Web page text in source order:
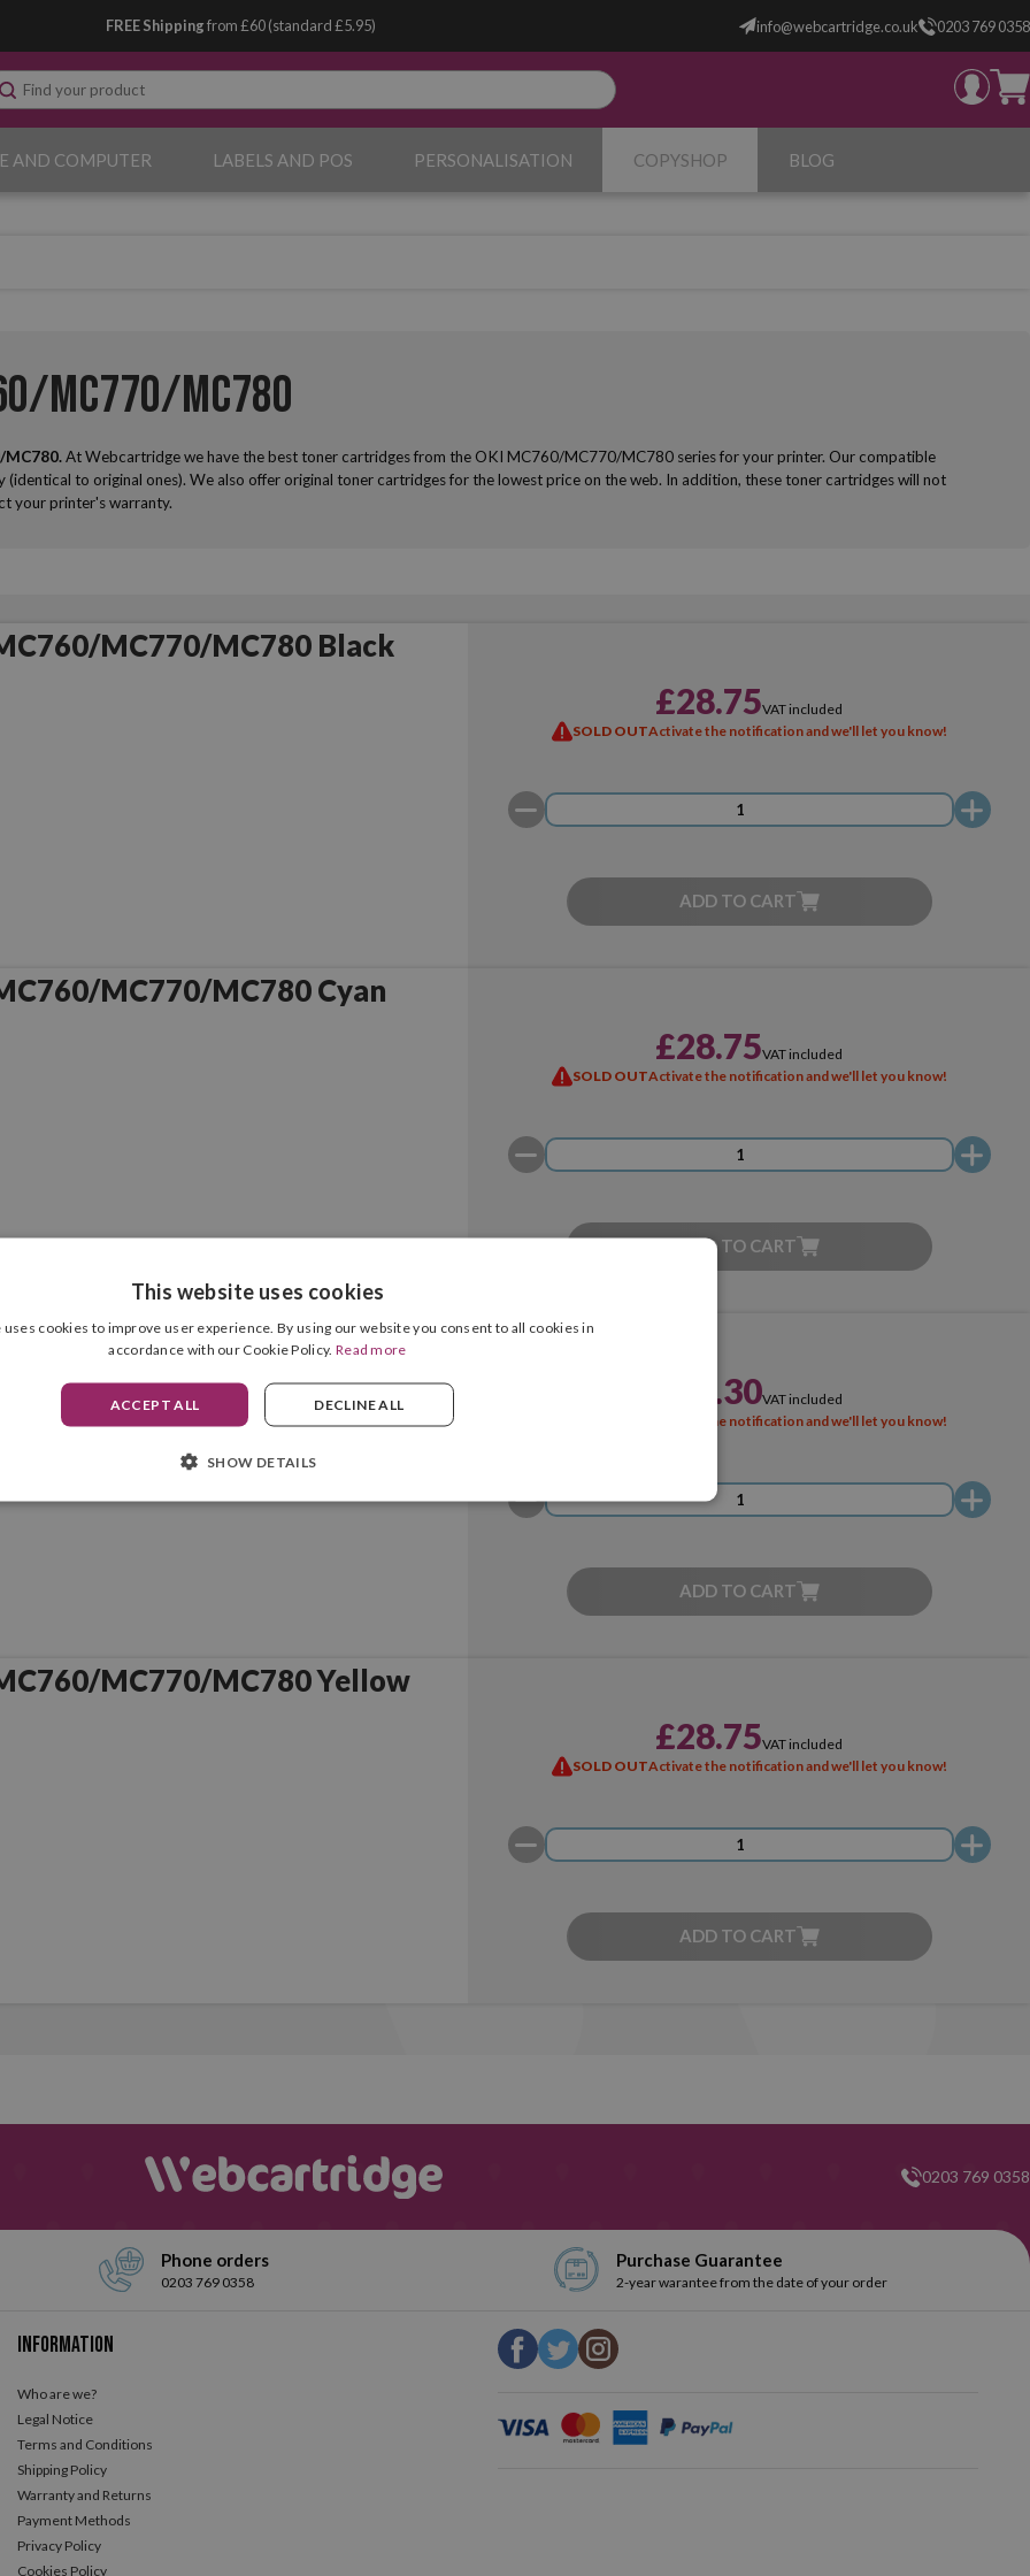
FREE Shippingfrom £60 (standard £5.95) info@webcartridge.co.uk 0203 769 0358
AND COMPUTER LABELS AND POS PERSONALISATION COPYSHOP BLOG
MC770/MC780
At Webcartridge we have the best toner cartridges from the OKI MC760/MC770/MC780 series for your printer. Our compatible
to original ones). We also offer original toner cartridges for the lowest price on the web. In addition, these toner cartridges will not
your printer's warranty.
MC770/MC780 Black
£28.75VAT included
SOLD OUTActivate the notification and we'll let you know!
ADD TO CART
MC770/MC780 Cyan
£28.75VAT included
SOLD OUTActivate the notification and we'll let you know!
ADD TO CART
MC770/MC780 Magenta
£28.30VAT included
Activate the notification and we'll let you know!
ADD TO CART
MC770/MC780 Yellow
£28.75VAT included
SOLD OUTActivate the notification and we'll let you know!
ADD TO CART
0203 769 0358
Phone orders
0203 769 0358
Purchase Guarantee
2-year warantee from the date of your order
Information
Who are we?
Legal Notice
Terms and Conditions
Shipping Policy
Warranty and Returns
Payment Methods
Privacy Policy
Cookies Policy
This website uses cookies
uses cookies to improve user experience. By using our website you consent to all cookies in
accordance with our Cookie Policy. Read more
ACCEPT ALL DECLINE ALL
SHOW DETAILS